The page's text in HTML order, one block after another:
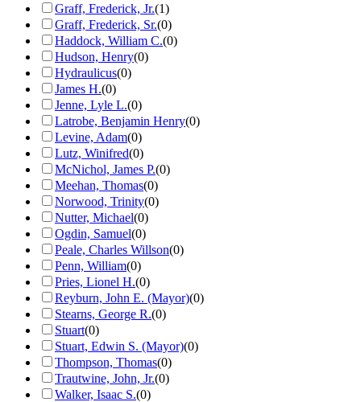
Graff, Frederick, Jr.(1)
Graff, Frederick, Sr.(0)
Haddock, William C.(0)
Hudson, Henry(0)
Hydraulicus(0)
James H.(0)
Jenne, Lyle L.(0)
Latrobe, Benjamin Henry(0)
Levine, Adam(0)
Lutz, Winifred(0)
McNichol, James P.(0)
Meehan, Thomas(0)
Norwood, Trinity(0)
Nutter, Michael(0)
Ogdin, Samuel(0)
Peale, Charles Willson(0)
Penn, William(0)
Pries, Lionel H.(0)
Reyburn, John E. (Mayor)(0)
Stearns, George R.(0)
Stuart(0)
Stuart, Edwin S. (Mayor)(0)
Thompson, Thomas(0)
Trautwine, John, Jr.(0)
Walker, Isaac S.(0)